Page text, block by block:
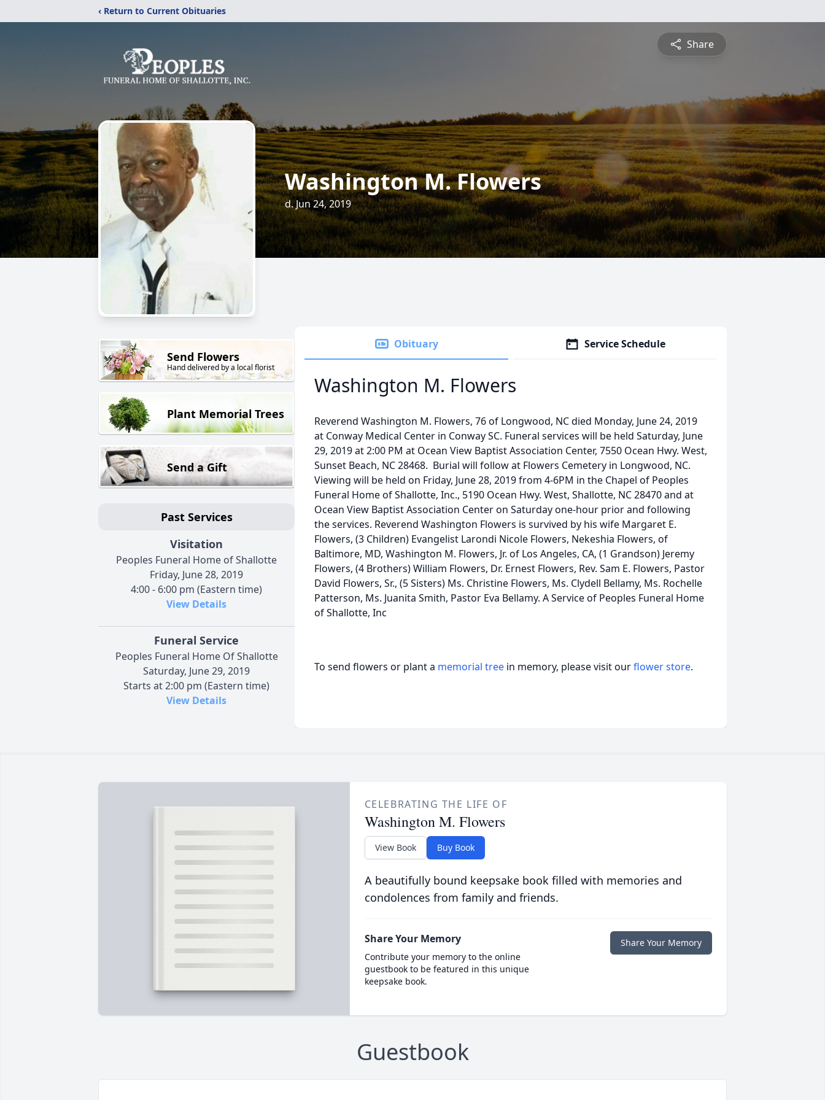
‹ Return to Current Obituaries
Share
Washington M. Flowers
d. Jun 24, 2019
Send Flowers
Hand delivered by a local florist
Plant Memorial Trees
Send a Gift
Past Services
Visitation
Peoples Funeral Home of Shallotte
Friday, June 28, 2019
4:00 - 6:00 pm (Eastern time)
View Details
Funeral Service
Peoples Funeral Home Of Shallotte
Saturday, June 29, 2019
Starts at 2:00 pm (Eastern time)
View Details
Obituary Service Schedule
Washington M. Flowers
Reverend Washington M. Flowers, 76 of Longwood, NC died Monday, June 24, 2019
at Conway Medical Center in Conway SC. Funeral services will be held Saturday, June
29, 2019 at 2:00 PM at Ocean View Baptist Association Center, 7550 Ocean Hwy. West,
Sunset Beach, NC 28468. Burial will follow at Flowers Cemetery in Longwood, NC.
Viewing will be held on Friday, June 28, 2019 from 4-6PM in the Chapel of Peoples
Funeral Home of Shallotte, Inc., 5190 Ocean Hwy. West, Shallotte, NC 28470 and at
Ocean View Baptist Association Center on Saturday one-hour prior and following
the services. Reverend Washington Flowers is survived by his wife Margaret E.
Flowers, (3 Children) Evangelist Larondi Nicole Flowers, Nekeshia Flowers, of
Baltimore, MD, Washington M. Flowers, Jr. of Los Angeles, CA, (1 Grandson) Jeremy
Flowers, (4 Brothers) William Flowers, Dr. Ernest Flowers, Rev. Sam E. Flowers, Pastor
David Flowers, Sr., (5 Sisters) Ms. Christine Flowers, Ms. Clydell Bellamy, Ms. Rochelle
Patterson, Ms. Juanita Smith, Pastor Eva Bellamy. A Service of Peoples Funeral Home
of Shallotte, Inc
To send flowers or plant a memorial tree in memory, please visit ourflower store.
CELEBRATING THE LIFE OF
Washington M. Flowers
View Book Buy Book
A beautifully bound keepsake book filled with memories and
condolences from family and friends.
Share Your Memory
Contribute your memory to the online
guestbook to be featured in this unique
keepsake book.
Share Your Memory
Guestbook